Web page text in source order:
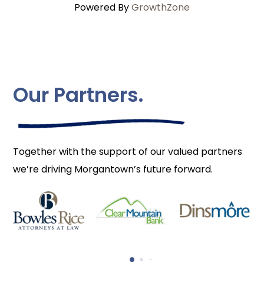
Powered ByGrowthZone
Our Partners.
Together with the support of our valued partners
we’re driving Morgantown’s future forward.